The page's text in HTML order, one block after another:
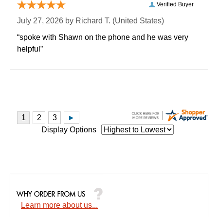
Verified Buyer
July 27, 2026 by Richard T. (United States)
“spoke with Shawn on the phone and he was very
helpful”
Display Options
Learn more about us...